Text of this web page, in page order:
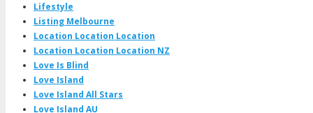
Lifestyle
Listing Melbourne
Location Location Location
Location Location Location NZ
Love Is Blind
Love Island
Love Island All Stars
Love Island AU